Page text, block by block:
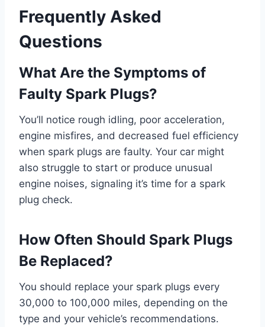
Frequently Asked
Questions
What Are the Symptoms of
Faulty Spark Plugs?
You’ll notice rough idling, poor acceleration,
engine misfires, and decreased fuel efficiency
when spark plugs are faulty. Your car might
also struggle to start or produce unusual
engine noises, signaling it’s time for a spark
plug check.
How Often Should Spark Plugs
Be Replaced?
You should replace your spark plugs every
30,000 to 100,000 miles, depending on the
type and your vehicle’s recommendations.